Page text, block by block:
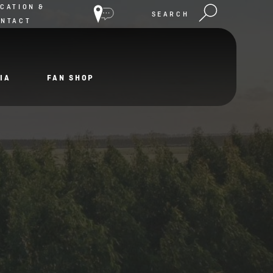
&
SEARCH
FAN SHOP